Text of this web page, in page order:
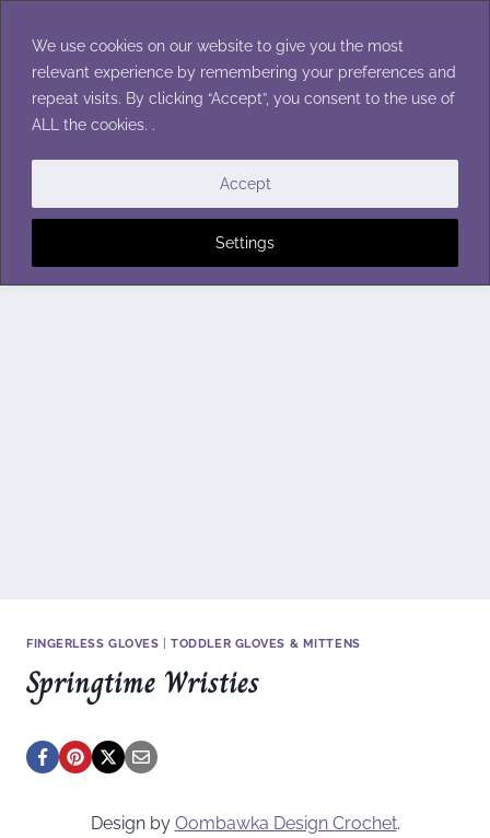
We use cookies on our website to give you the most
relevant experience by remembering your preferences and
repeat visits. By clicking “Accept”, you consent to the use of
ALL the cookies. .
Settings
Accept
content
FINGERLESS GLOVES |TODDLER GLOVES & MITTENS
Springtime Wristies
Design by Oombawka Design Crochet.